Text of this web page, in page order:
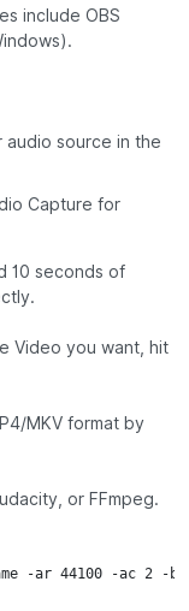
include OBS
audio source in the
Capture for
10 seconds of
Video you want, hit
MKV format by
, or FFmpeg.
-ar 44100 -ac 2 -